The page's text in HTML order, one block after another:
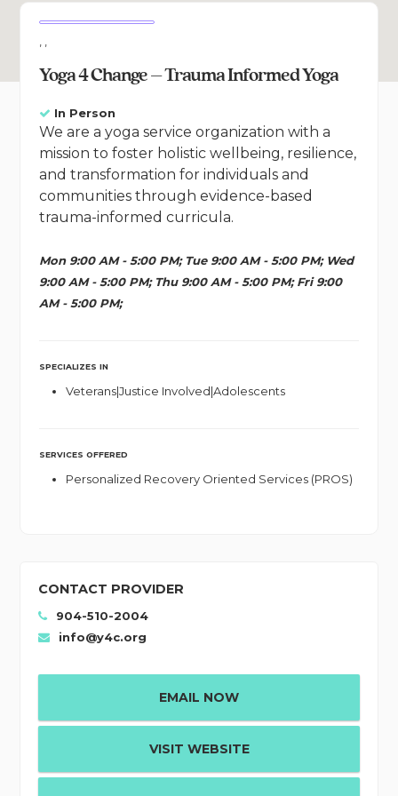
Yoga 4 Change – Trauma Informed Yoga
In Person
We are a yoga service organization with a
mission to foster holistic wellbeing, resilience,
and transformation for individuals and
communities through evidence-based
trauma-informed curricula.
Mon 9:00 AM - 5:00 PM; Tue 9:00 AM - 5:00 PM; Wed
9:00 AM - 5:00 PM; Thu 9:00 AM - 5:00 PM; Fri 9:00
AM - 5:00 PM;
SPECIALIZES IN
Veterans|Justice Involved|Adolescents
SERVICES OFFERED
Personalized Recovery Oriented Services (PROS)
CONTACT PROVIDER
904-510-2004
info@y4c.org
EMAIL NOW
VISIT WEBSITE